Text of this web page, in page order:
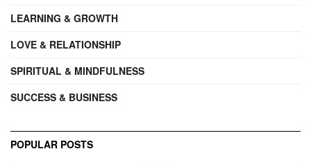
LEARNING & GROWTH
LOVE & RELATIONSHIP
SPIRITUAL & MINDFULNESS
SUCCESS & BUSINESS
POPULAR POSTS